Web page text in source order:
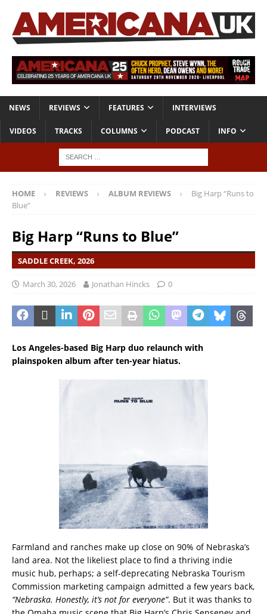
NEWS REVIEWS FEATURES INTERVIEWS
VIDEOS TRACKS COLUMNS PODCAST INFO
HOME REVIEWS ALBUM REVIEWS
Big Harp “Runs to
Blue”
Big Harp “Runs to Blue”
SADDLE CREEK, 2026
March 30, 2026 Jonathan Hincks 0
Los Angeles-based Big Harp duo relaunch with
plainspoken album after ten-year hiatus.
Farmland and ranches make up close on 90% of Nebraska’s
land area. Not the likeliest place to find a thriving indie
music hub, perhaps; a self-deprecating Nebraska Tourism
Commission marketing campaign admitted a few years back,
“Nebraska. Honestly, it’s not for everyone”. But it was thanks to